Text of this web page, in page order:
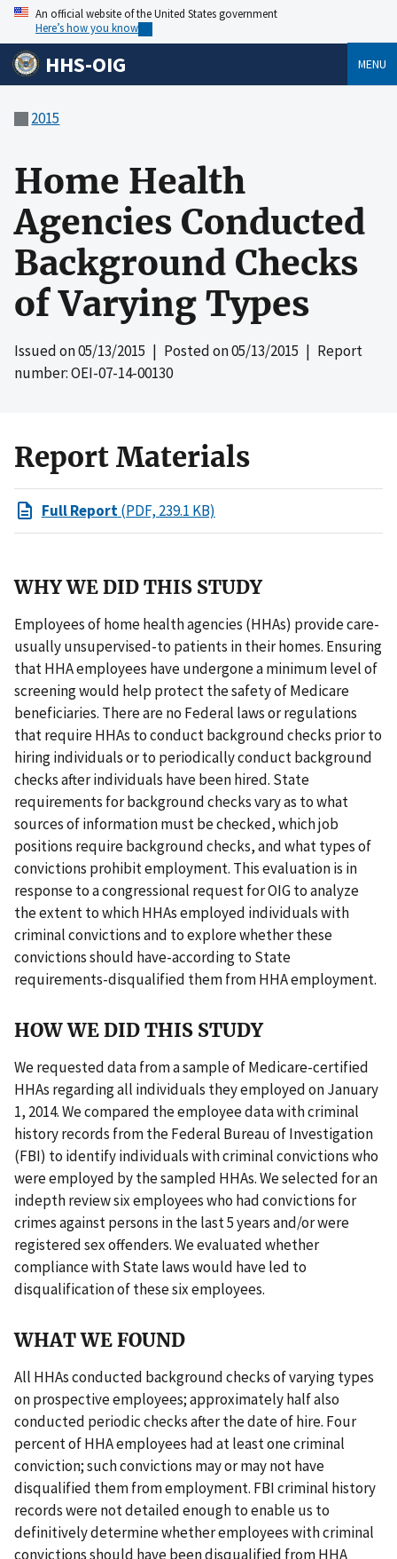
An official website of the United States government
Here’s how you know
HHS-OIG MENU
2015
Home Health
Agencies Conducted
Background Checks
of Varying Types
Issued on05/13/2015 | Posted on05/13/2015 | Report
number: OEI-07-14-00130
Report Materials
Full Report(PDF, 239.1 KB)
WHY WE DID THIS STUDY
Employees of home health agencies (HHAs) provide care-
usually unsupervised-to patients in their homes. Ensuring
that HHA employees have undergone a minimum level of
screening would help protect the safety of Medicare
beneficiaries. There are no Federal laws or regulations
that require HHAs to conduct background checks prior to
hiring individuals or to periodically conduct background
checks after individuals have been hired. State
requirements for background checks vary as to what
sources of information must be checked, which job
positions require background checks, and what types of
convictions prohibit employment. This evaluation is in
response to a congressional request for OIG to analyze
the extent to which HHAs employed individuals with
criminal convictions and to explore whether these
convictions should have-according to State
requirements-disqualified them from HHA employment.
HOW WE DID THIS STUDY
We requested data from a sample of Medicare-certified
HHAs regarding all individuals they employed on January
1, 2014. We compared the employee data with criminal
history records from the Federal Bureau of Investigation
(FBI) to identify individuals with criminal convictions who
were employed by the sampled HHAs. We selected for an
indepth review six employees who had convictions for
crimes against persons in the last 5 years and/or were
registered sex offenders. We evaluated whether
compliance with State laws would have led to
disqualification of these six employees.
WHAT WE FOUND
All HHAs conducted background checks of varying types
on prospective employees; approximately half also
conducted periodic checks after the date of hire. Four
percent of HHA employees had at least one criminal
conviction; such convictions may or may not have
disqualified them from employment. FBI criminal history
records were not detailed enough to enable us to
definitively determine whether employees with criminal
convictions should have been disqualified from HHA